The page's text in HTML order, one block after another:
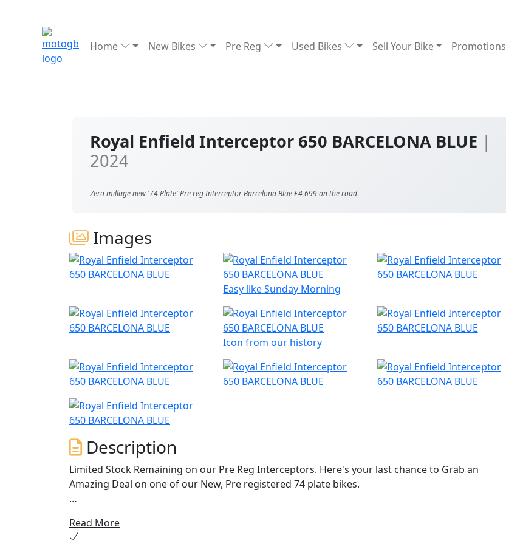
Home New Bikes Pre Reg Used Bikes Sell Your Bike Promotions
Royal Enfield Interceptor 650 BARCELONA BLUE |
2024
Zero millage new '74 Plate' Pre reg Interceptor Barcelona Blue £4,699 on the road
Images
Easy like Sunday Morning
Icon from our history
Description
Limited Stock Remaining on our Pre Reg Interceptors. Here's your last chance to Grab an
Amazing Deal on one of our New, Pre registered 74 plate bikes.
riding. Hailing from a time when all that mattered was that the California sun was out and the
Read More